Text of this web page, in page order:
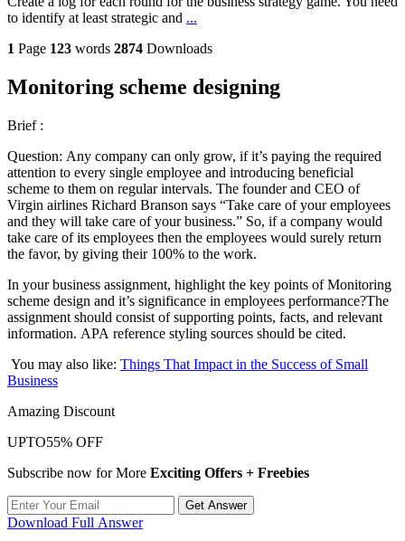
to identify at least strategic and ...
1 Page 123 words 2874 Downloads
Monitoring scheme designing
Brief :
Question: Any company can only grow, if it’s paying the required
attention to every single employee and introducing beneficial
scheme to them on regular intervals. The founder and CEO of
Virgin airlines Richard Branson says “Take care of your employees
and they will take care of your business.” So, if a company would
take care of its employees then the employees would surely return
the favor, by giving their 100% to the work.
In your business assignment, highlight the key points of Monitoring
scheme design and it’s significance in employees performance?The
assignment should consist of supporting points, facts, and relevant
information. APA reference styling sources should be cited.
You may also like: Things That Impact in the Success of Small
Business
Amazing Discount
UPTO55% OFF
Subscribe now for More Exciting Offers + Freebies
Get Answer
Download Full Answer